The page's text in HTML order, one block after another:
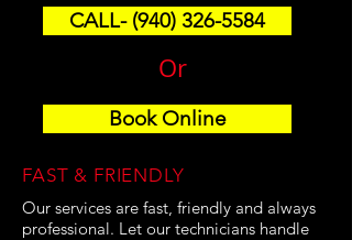
CALL- (940) 326-5584
Or
Book Online
FAST & FRIENDLY
Our services are fast, friendly and always
professional. Let our technicians handle